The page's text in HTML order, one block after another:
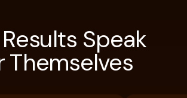
Speak
Themselves